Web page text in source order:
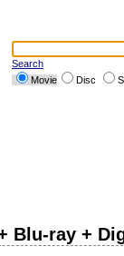
Search
Movie
Disc
Blu-ray +